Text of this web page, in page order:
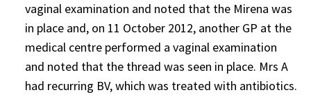
vaginal examination and noted that the Mirena was
in place and, on 11 October 2012, another GP at the
medical centre performed a vaginal examination
and noted that the thread was seen in place. Mrs A
had recurring BV, which was treated with antibiotics.